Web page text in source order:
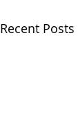
Recent Posts